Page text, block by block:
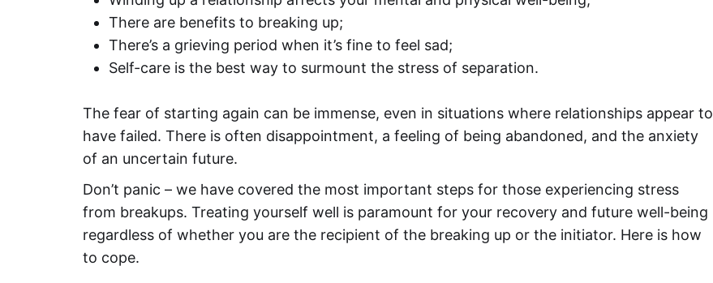
There are benefits to breaking up;
There’s a grieving period when it’s fine to feel sad;
Self-care is the best way to surmount the stress of separation.
The fear of starting again can be immense, even in situations where relationships appear to
have failed. There is often disappointment, a feeling of being abandoned, and the anxiety
of an uncertain future.
Don’t panic – we have covered the most important steps for those experiencing stress
from breakups. Treating yourself well is paramount for your recovery and future well-being
regardless of whether you are the recipient of the breaking up or the initiator. Here is how
to cope.